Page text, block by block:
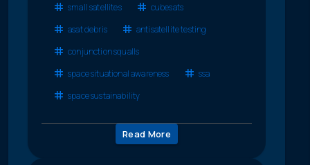
small satellites
cubesats
asat debris
antisatellite testing
conjunction squalls
space situational awareness
ssa
space sustainability
Read More